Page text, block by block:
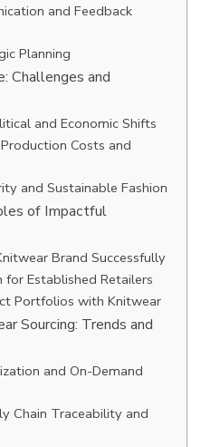
and Feedback
Planning
Challenges and
and Economic Shifts
Costs and
and Sustainable Fashion
of Impactful
Brand Successfully
for Established Retailers
Portfolios with Knitwear
Sourcing: Trends and
and On-Demand
Chain Traceability and